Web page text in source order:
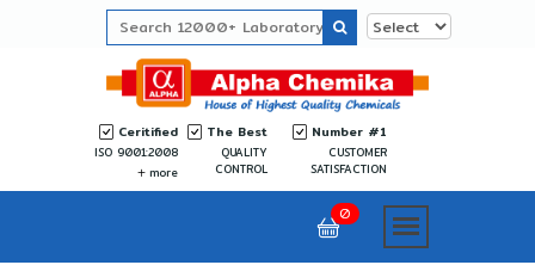
Ceritified
ISO 9001:2008
more
The Best
QUALITY
CONTROL
Number #1
CUSTOMER
SATISFACTION
0